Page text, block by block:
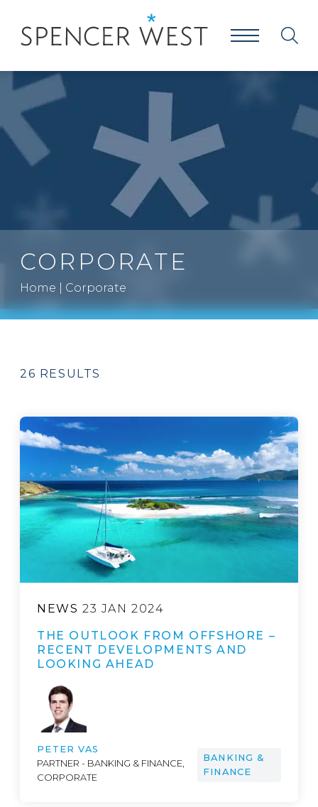
CORPORATE
Home Corporate
26 RESULTS
NEWS 23 JAN 2024
THE OUTLOOK FROM OFFSHORE –
RECENT DEVELOPMENTS AND
LOOKING AHEAD
PETER VAS
PARTNER - BANKING & FINANCE,
CORPORATE
BANKING &
FINANCE